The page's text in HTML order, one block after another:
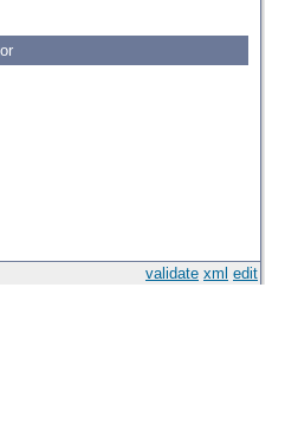
validate xml edit